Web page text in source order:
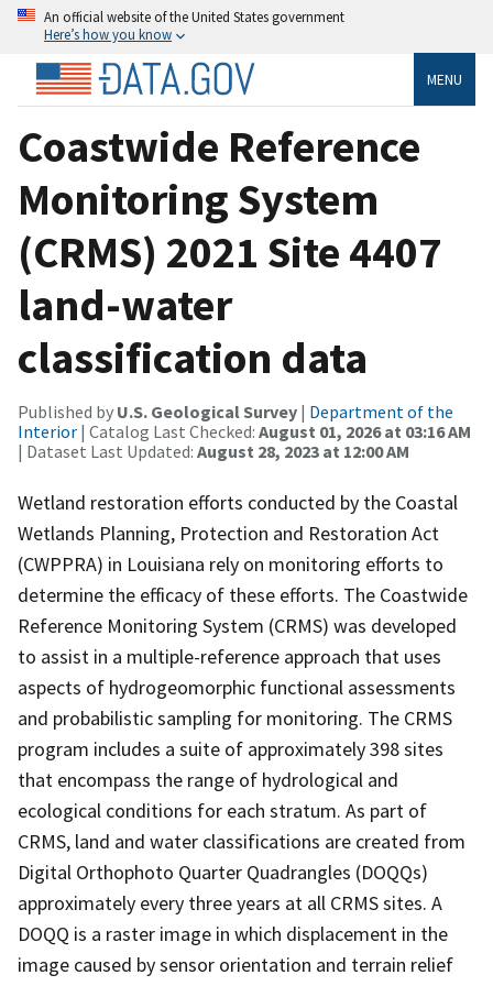
An official website of the United States government
Here’s how you know
MENU
Coastwide Reference
Monitoring System
(CRMS) 2021 Site 4407
land-water
classification data
Published by U.S. Geological Survey | Department of the
Interior | Catalog Last Checked: August 01, 2026 at 03:16 AM
| Dataset Last Updated: August 28, 2023 at 12:00 AM
Wetland restoration efforts conducted by the Coastal
Wetlands Planning, Protection and Restoration Act
(CWPPRA) in Louisiana rely on monitoring efforts to
determine the efficacy of these efforts. The Coastwide
Reference Monitoring System (CRMS) was developed
to assist in a multiple-reference approach that uses
aspects of hydrogeomorphic functional assessments
and probabilistic sampling for monitoring. The CRMS
program includes a suite of approximately 398 sites
that encompass the range of hydrological and
ecological conditions for each stratum. As part of
CRMS, land and water classifications are created from
Digital Orthophoto Quarter Quadrangles (DOQQs)
approximately every three years at all CRMS sites. A
DOQQ is a raster image in which displacement in the
image caused by sensor orientation and terrain relief